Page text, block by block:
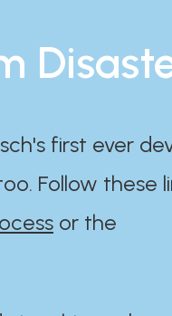
first ever
Follow these
or the